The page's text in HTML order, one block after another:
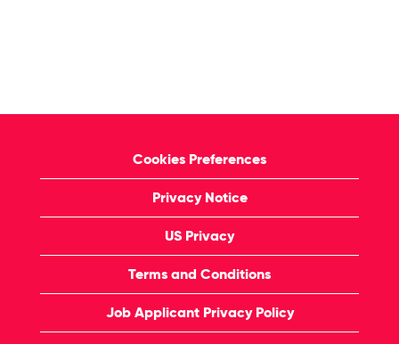
Cookies Preferences
Privacy Notice
US Privacy
Terms and Conditions
Job Applicant Privacy Policy